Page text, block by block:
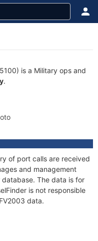
is a Military ops and
.
of port calls are received
and management
The data is for
is not responsible
data.